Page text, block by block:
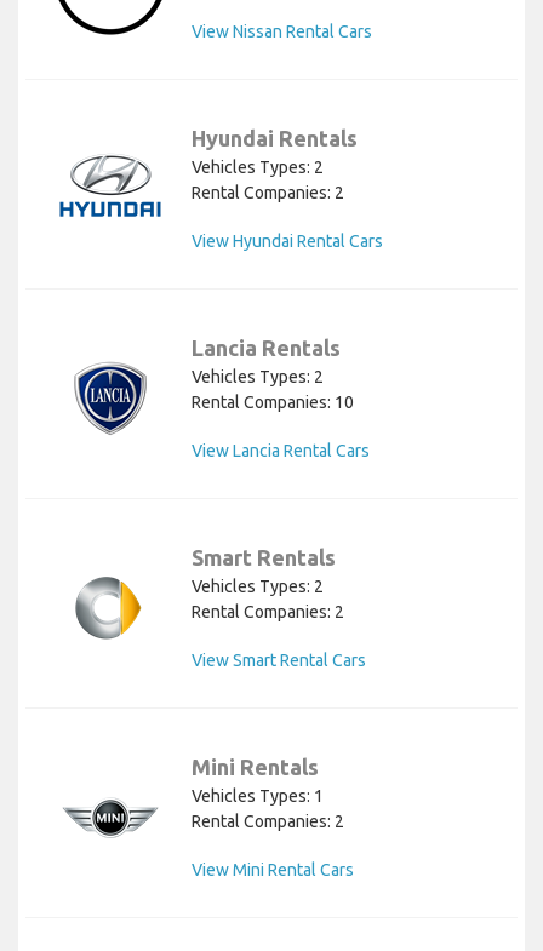
View Nissan Rental Cars
Hyundai Rentals
Vehicles Types: 2
Rental Companies: 2
View Hyundai Rental Cars
Lancia Rentals
Vehicles Types: 2
Rental Companies: 10
View Lancia Rental Cars
Smart Rentals
Vehicles Types: 2
Rental Companies: 2
View Smart Rental Cars
Mini Rentals
Vehicles Types: 1
Rental Companies: 2
View Mini Rental Cars